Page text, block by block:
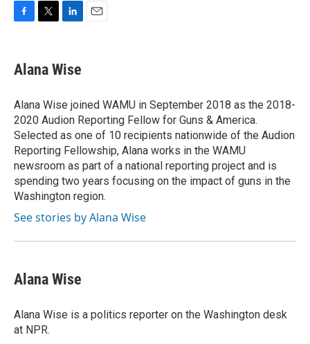
e
b
o
k
t
t
r
k
e
I
n
Alana Wise
Alana Wise joined WAMU in September 2018 as the 2018-
2020 Audion Reporting Fellow for Guns & America.
Selected as one of 10 recipients nationwide of the Audion
Reporting Fellowship, Alana works in the WAMU
newsroom as part of a national reporting project and is
spending two years focusing on the impact of guns in the
Washington region.
See stories by Alana Wise
Alana Wise
Alana Wise is a politics reporter on the Washington desk
at NPR.